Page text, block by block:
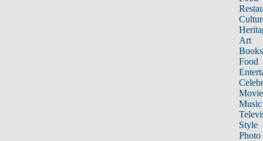
Art
Books
Food
Music
Style
Photo